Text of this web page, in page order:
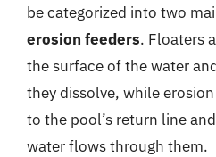
be categorized into two
erosion feeders. Floaters
the surface of the water
they dissolve, while
to the pool’s return line
water flows through them.